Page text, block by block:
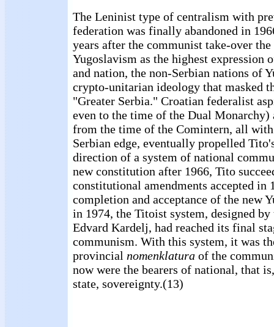
The Leninist type of centralism with
federation was finally abandoned in
years after the communist take-over the
Yugoslavism as the highest expression
and nation, the non-Serbian nations of
crypto-unitarian ideology that masked
"Greater Serbia." Croatian federalist
even to the time of the Dual Monarchy)
from the time of the Comintern, all
Serbian edge, eventually propelled
direction of a system of national
new constitution after 1966, Tito
constitutional amendments accepted in
completion and acceptance of the new
in 1974, the Titoist system, designed by
Edvard Kardelj, had reached its final
communism. With this system, it was
provincial nomenklatura of the
now were the bearers of national, that
state, sovereignty.(13)